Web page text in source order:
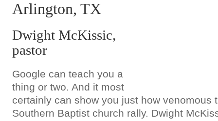
Arlington, TX
Dwight McKissic,
pastor
Google can teach you a
thing or two. And it most
certainly can show you just how venomous
Southern Baptist church rally. Dwight